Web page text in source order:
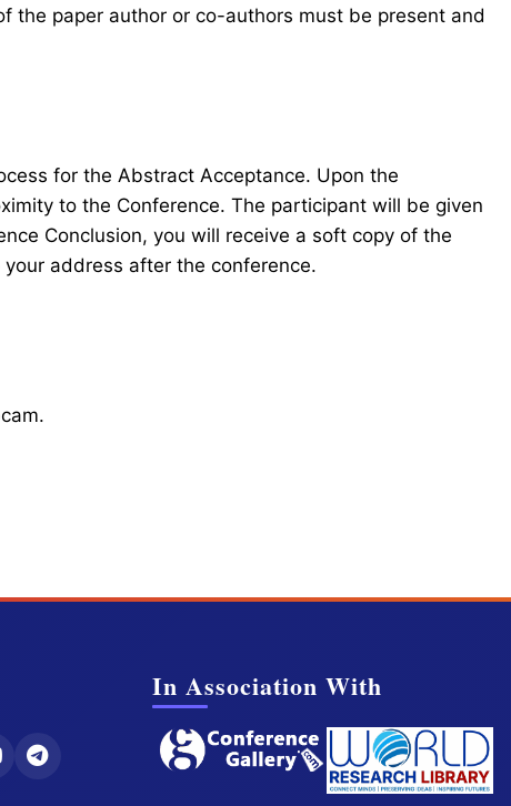
the paper author or co-authors must be present and
for the Abstract Acceptance. Upon the
to the Conference. The participant will be given
Conclusion, you will receive a soft copy of the
address after the conference.
In Association With